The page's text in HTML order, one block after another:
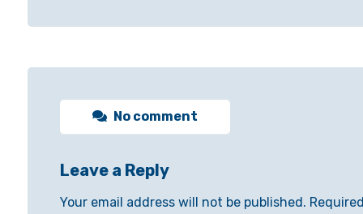
No comment
Leave a Reply
Your email address will not be published.